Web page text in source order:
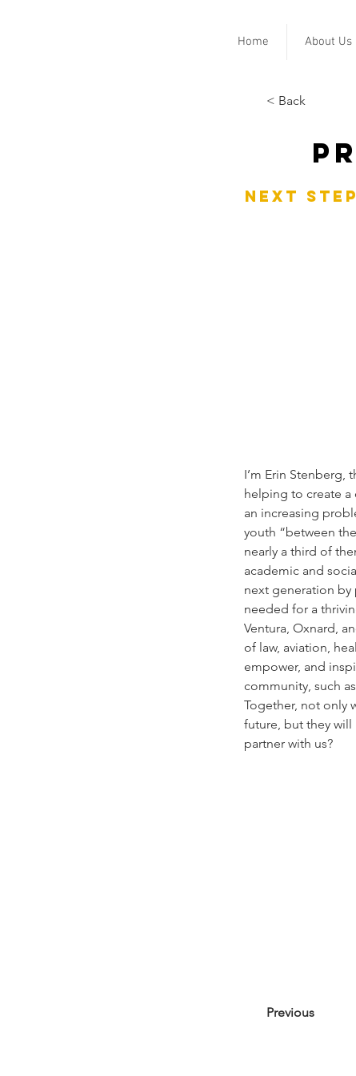
Home About Us
< Back
Next
I’m Erin Stenberg,
helping to create a
an increasing
youth “between
nearly a third of
academic and
next generation
needed for a
Ventura, Oxnard,
of law, aviation,
empower, and
community, such
Together, not only
future, but they
partner with us?
Previous